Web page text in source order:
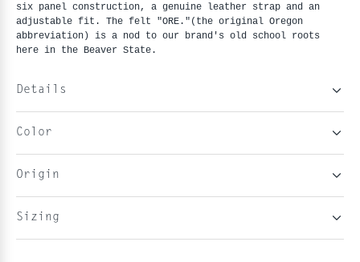
six panel construction, a genuine leather strap and an
adjustable fit. The felt "ORE."(the original Oregon
abbreviation) is a nod to our brand's old school roots
here in the Beaver State.
Details
Color
Origin
Sizing